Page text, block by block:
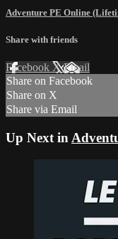
Adventure PE Online
Share with friends
Facebook XEmail
Share on Facebook
Share on X
Share via Email
Up Next in